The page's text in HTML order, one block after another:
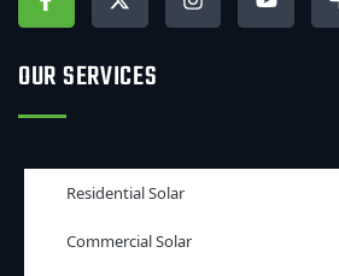
OUR SERVICES
Residential Solar
Commercial Solar